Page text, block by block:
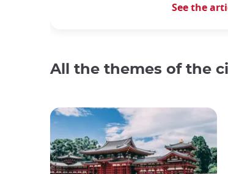
See the
All the themes of the